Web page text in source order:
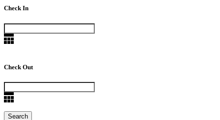
Check In
Check Out